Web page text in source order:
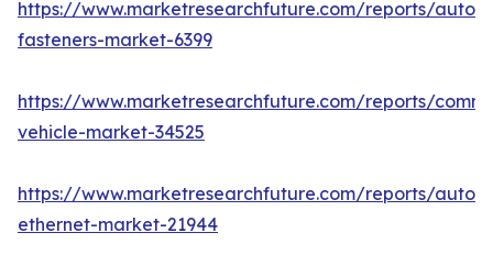
https://www.marketresearchfuture.com/reports/
fasteners-market-6399
https://www.marketresearchfuture.com/reports/
vehicle-market-34525
https://www.marketresearchfuture.com/reports/
ethernet-market-21944